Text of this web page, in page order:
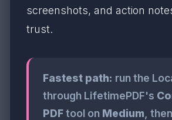
screenshots, and action
trust.
Fastest path: run the
through LifetimePDF's
PDFtool on Medium ,